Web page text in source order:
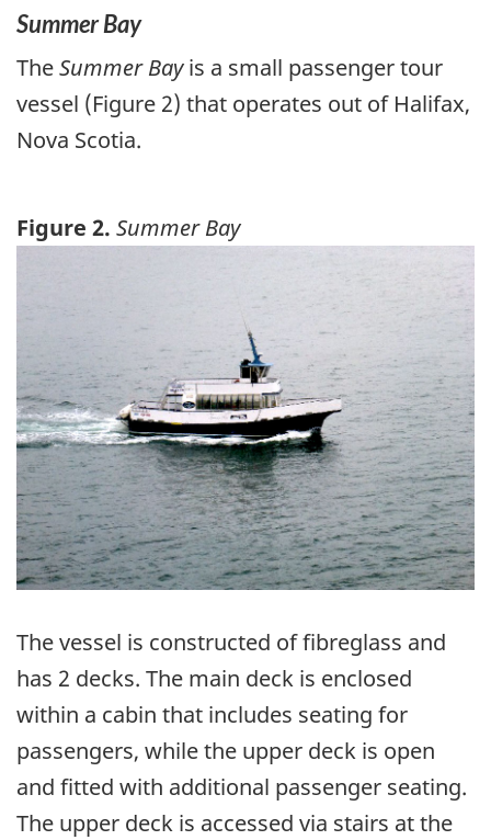
Summer Bay
TheSummer Bayis a small passenger tour
vessel (Figure 2) that operates out of Halifax,
Nova Scotia.
Figure 2. Summer Bay
The vessel is constructed of fibreglass and
has 2 decks. The main deck is enclosed
within a cabin that includes seating for
passengers, while the upper deck is open
and fitted with additional passenger seating.
The upper deck is accessed via stairs at the